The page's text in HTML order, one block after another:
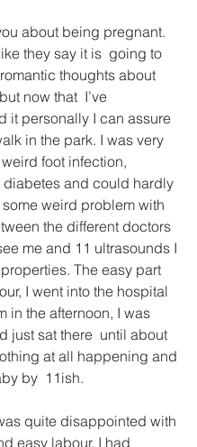
about being pregnant.
they say it is  going to
thoughts about
now that  I’ve
it personally I can assure
in the park. I was very
foot infection,
diabetes and could hardly
weird problem with
the different doctors
me and 11 ultrasounds I
The easy part
I went into the hospital
in the afternoon, I was
just sat there  until about
at all happening and
by  11ish.
quite disappointed with
easy labour. I had